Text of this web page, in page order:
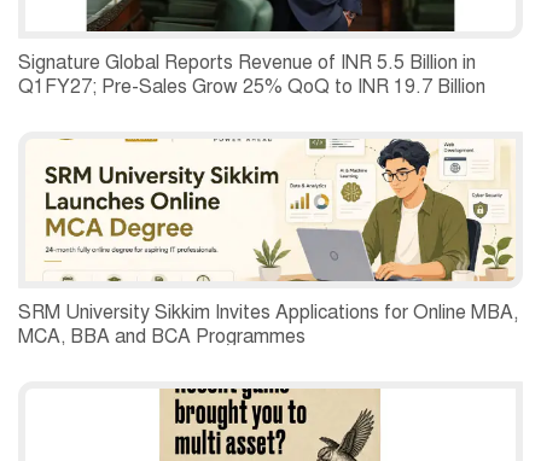
Signature Global Reports Revenue of INR 5.5 Billion in
Q1FY27; Pre-Sales Grow 25% QoQ to INR 19.7 Billion
SRM University Sikkim Invites Applications for Online MBA,
MCA, BBA and BCA Programmes